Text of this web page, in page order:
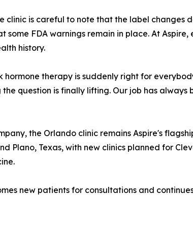
clinic is careful to note that the label changes
some FDA warnings remain in place. At
history.
hormone therapy is suddenly right for
question is finally lifting. Our job has
the Orlando clinic remains Aspire's
Plano, Texas, with new clinics planned for
new patients for consultations and